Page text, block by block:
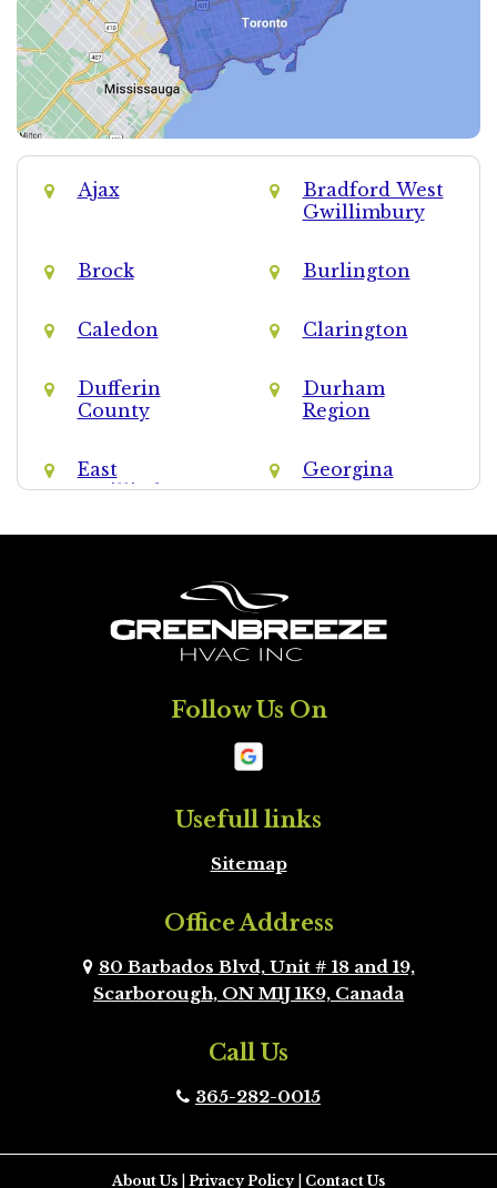
Ajax
Bradford West
Gwillimbury
Brock Burlington
Caledon Clarington
Dufferin
County
Durham
Region
East
Gwillimbury
Georgina
Newmarket Oakville
Peel Region
Pickering
Richmond Hill Scarborough
Vaughan Whitby
Follow Us On
Usefull links
Sitemap
Office Address
80 Barbados Blvd, Unit # 18 and 19,
Scarborough, ON M1J 1K9, Canada
Call Us
365-282-0015
About Us Privacy Policy Contact Us